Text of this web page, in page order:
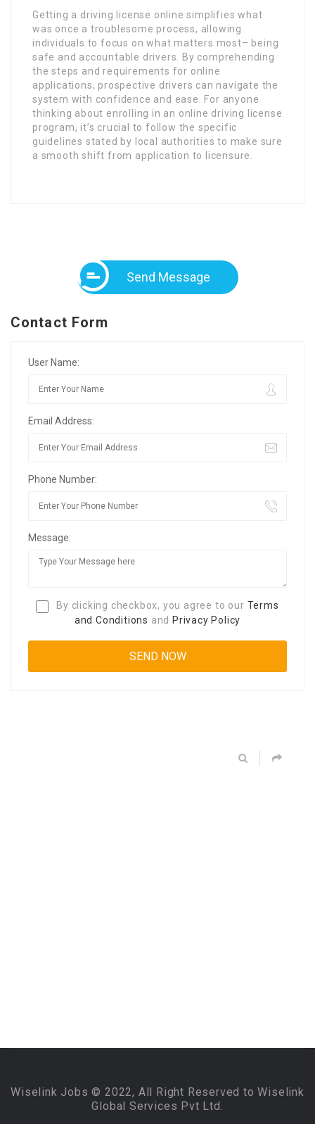
Getting a driving license online simplifies what
was once a troublesome process, allowing
individuals to focus on what matters most– being
safe and accountable drivers. By comprehending
the steps and requirements for online
applications, prospective drivers can navigate the
system with confidence and ease. For anyone
thinking about enrolling in an online driving license
program, it’s crucial to follow the specific
guidelines stated by local authorities to make sure
a smooth shift from application to licensure.
Send Message
Contact Form
User Name:
Email Address:
Phone Number:
Message:
By clicking checkbox, you agree to our Terms
and Conditions and Privacy Policy
Wiselink Jobs © 2022, All Right Reserved to Wiselink
Global Services Pvt Ltd.